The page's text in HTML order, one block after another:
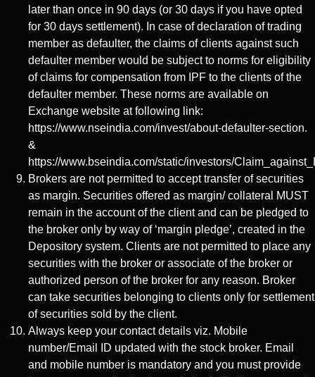
later than once in 90 days (or 30 days if you have opted
for 30 days settlement). In case of declaration of trading
member as defaulter, the claims of clients against such
defaulter member would be subject to norms for eligibility
of claims for compensation from IPF to the clients of the
defaulter member. These norms are available on
Exchange website at following link:
https://www.nseindia.com/invest/about-defaulter-section.
&
https://www.bseindia.com/static/investors/
Brokers are not permitted to accept transfer of securities
as margin. Securities offered as margin/ collateral MUST
remain in the account of the client and can be pledged to
the broker only by way of ‘margin pledge’, created in the
Depository system. Clients are not permitted to place any
securities with the broker or associate of the broker or
authorized person of the broker for any reason. Broker
can take securities belonging to clients only for settlement
of securities sold by the client.
Always keep your contact details viz. Mobile
number/Email ID updated with the stock broker. Email
and mobile number is mandatory and you must provide